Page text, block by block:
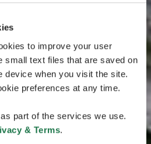
to improve your user
small text files that are saved on
device when you visit the site.
preferences at any time.
part of the services we use.
& Terms.